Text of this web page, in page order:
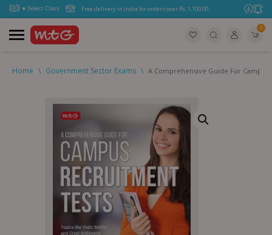
Free delivery in India for orders over Rs. 1,100.00.
0
Home \ Government Sector Exams \ A Comprehensive Guide For